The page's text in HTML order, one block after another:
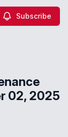
Subscribe
02, 2025